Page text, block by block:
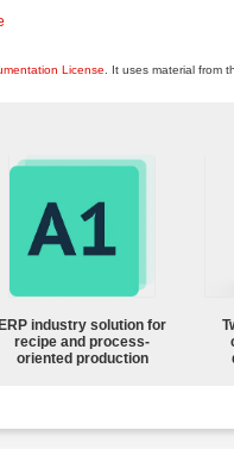
License . It uses material from
ERP industry solution for
recipe and process-
oriented production